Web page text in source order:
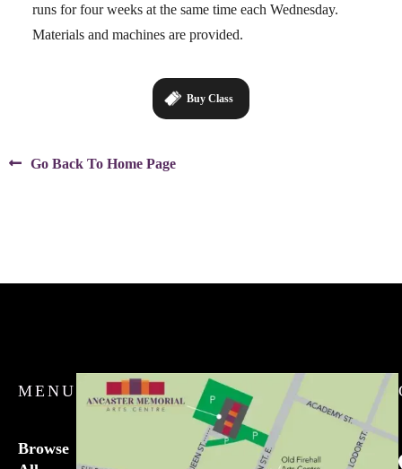
runs for four weeks at the same time each Wednesday.
Materials and machines are provided.
Buy Class
 Go Back To Home Page
MENU
Browse